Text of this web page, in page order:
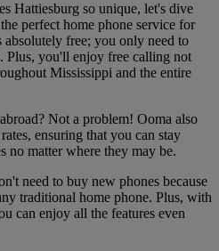
Hattiesburg so unique, let's dive
perfect home phone service for
free; you only need to
Plus, you'll enjoy free calling not
Mississippi and the entire
Not a problem! Ooma also
ensuring that you can stay
no matter where they may be.
need to buy new phones because
traditional home phone. Plus, with
can enjoy all the features even